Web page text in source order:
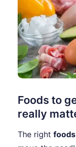
Foods to
really
The right